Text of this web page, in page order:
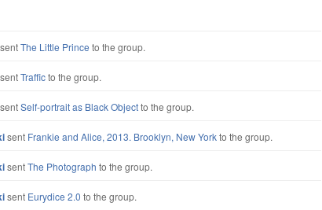
sentThe Little Prince to the group.
sentTrafficto the group.
sentSelf-portrait as Black Objectto the group.
sent Frankie and Alice, 2013. Brooklyn, New Yorkto the group.
sentThe Photograph to the group.
sent Eurydice 2.0 to the group.